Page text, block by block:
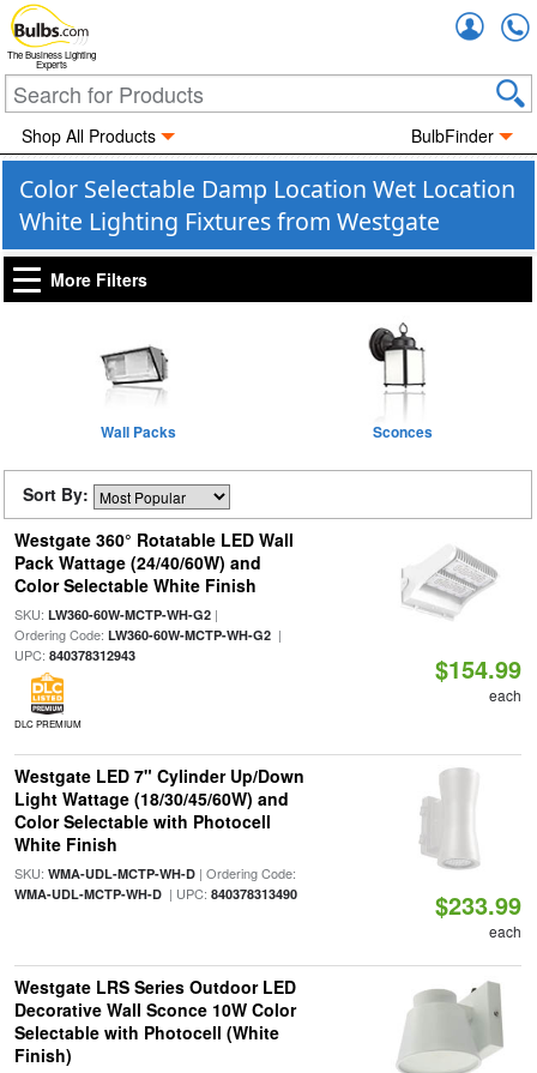
The Business Lighting
Experts
Shop All Products BulbFinder
Color Selectable Damp Location Wet Location
White Lighting Fixtures from Westgate
More Filters
Wall Packs Sconces
Sort By:
Westgate 360° Rotatable LED Wall
Pack Wattage (24/40/60W) and
Color Selectable White Finish
SKU: LW360-60W-MCTP-WH-G2|
Ordering Code: LW360-60W-MCTP-WH-G2|
UPC: 840378312943
DLC PREMIUM
$154.99
each
Westgate LED 7" Cylinder Up/Down
Light Wattage (18/30/45/60W) and
Color Selectable with Photocell
White Finish
SKU: WMA-UDL-MCTP-WH-D| Ordering Code:
WMA-UDL-MCTP-WH-D| UPC: 840378313490 $233.99
each
Westgate LRS Series Outdoor LED
Decorative Wall Sconce 10W Color
Selectable with Photocell (White
Finish)